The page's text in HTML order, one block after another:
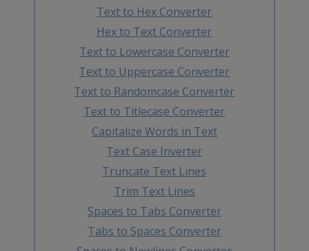
Text to Hex Converter
Hex to Text Converter
Text to Lowercase Converter
Text to Uppercase Converter
Text to Randomcase Converter
Text to Titlecase Converter
Capitalize Words in Text
Text Case Inverter
Truncate Text Lines
Trim Text Lines
Spaces to Tabs Converter
Tabs to Spaces Converter